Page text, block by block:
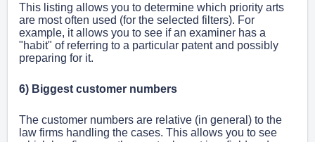
This listing allows you to determine which priority arts
are most often used (for the selected filters). For
example, it allows you to see if an examiner has a
"habit" of referring to a particular patent and possibly
preparing for it.
6) Biggest customer numbers
The customer numbers are relative (in general) to the
law firms handling the cases. This allows you to see